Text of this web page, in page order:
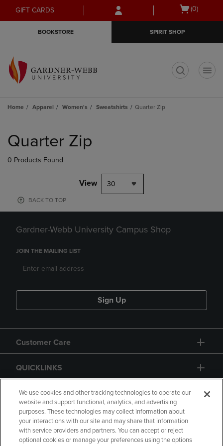
Skip
to
Skip
to
menu
GIFT CARDS
Open
(0)
BOOKSTORE SPIRIT SHOP
Home Apparel Women's Sweatshirts Quarter Zip
products
Quarter Zip
0 Products Found
View 30
BACK TO TOP
Gardner-Webb University Campus Shop
JOIN THE MAILING LIST
Sign Up
Customer Care
QUICKLINKS
GIFT CARD
We use cookies and other tracking technologies to operate our
website and support functional, analytics, and advertising
purposes. These technologies may collect information about
your interactions with our site and may share that information
with service providers and partners. You can accept or reject
optional cookies or manage your preferences using the options